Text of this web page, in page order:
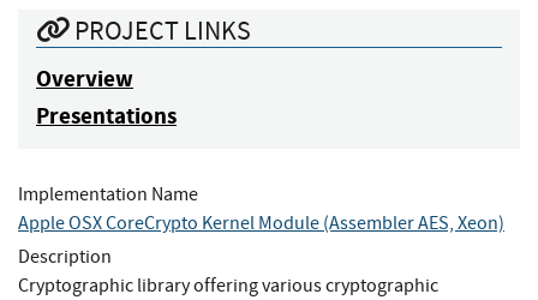
PROJECT LINKS
Overview
Presentations
Implementation Name
Apple OSX CoreCrypto Kernel Module (Assembler AES, Xeon)
Description
Cryptographic library offering various cryptographic